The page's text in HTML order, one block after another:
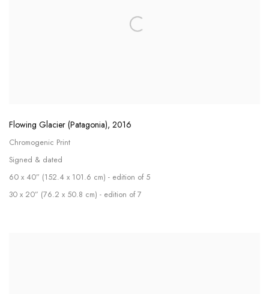
Flowing Glacier (Patagonia), 2016
Chromogenic Print
Signed & dated
60 x 40” (152.4 x 101.6 cm) - edition of 5
30 x 20” (76.2 x 50.8 cm) - edition of 7